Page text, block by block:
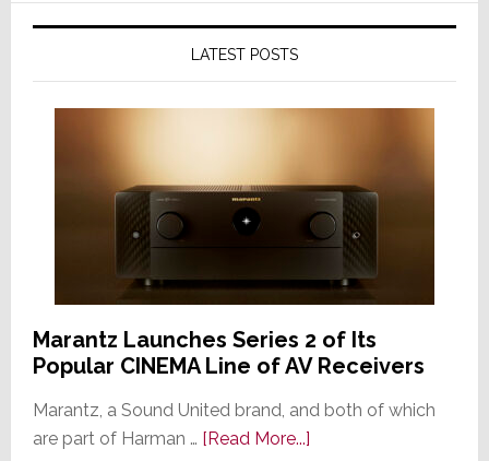
LATEST POSTS
Marantz Launches Series 2 of Its
Popular CINEMA Line of AV Receivers
Marantz, a Sound United brand, and both of which
are part of Harman … [Read More...]about